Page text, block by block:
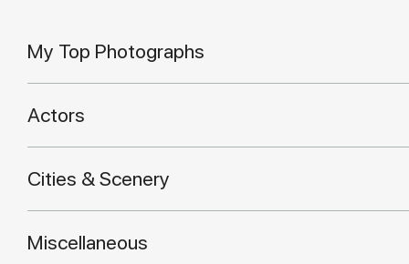
My Top Photographs
Actors
Cities & Scenery
Miscellaneous